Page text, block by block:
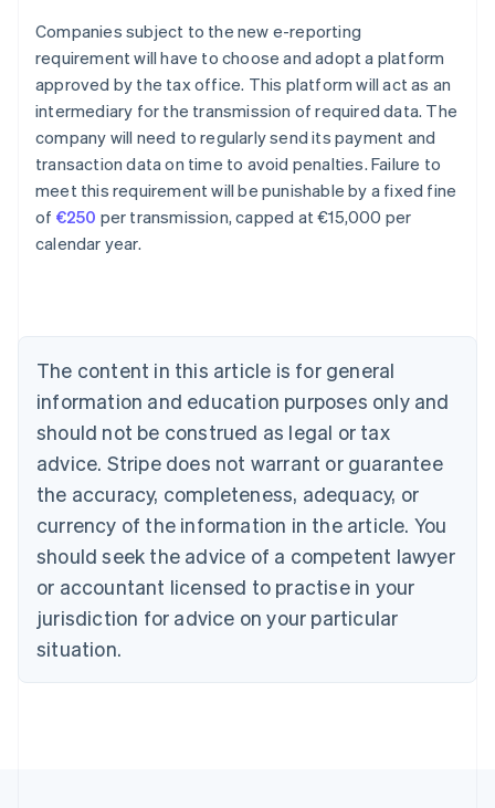
Companies subject to the new e-reporting
requirement will have to choose and adopt a platform
approved by the tax office. This platform will act as an
intermediary for the transmission of required data. The
company will need to regularly send its payment and
transaction data on time to avoid penalties. Failure to
meet this requirement will be punishable by a fixed fine
of €250 per transmission, capped at €15,000 per
calendar year.
The content in this article is for general
information and education purposes only and
should not be construed as legal or tax
advice. Stripe does not warrant or guarantee
the accuracy, completeness, adequacy, or
currency of the information in the article. You
should seek the advice of a competent lawyer
or accountant licensed to practise in your
jurisdiction for advice on your particular
situation.
Belgium
Nederlands Français Deutsch English
Brazil
Português English
Bulgaria
Canada
EnglishFrançais
Croatia
English Italiano
Cyprus
English
English
Denmark